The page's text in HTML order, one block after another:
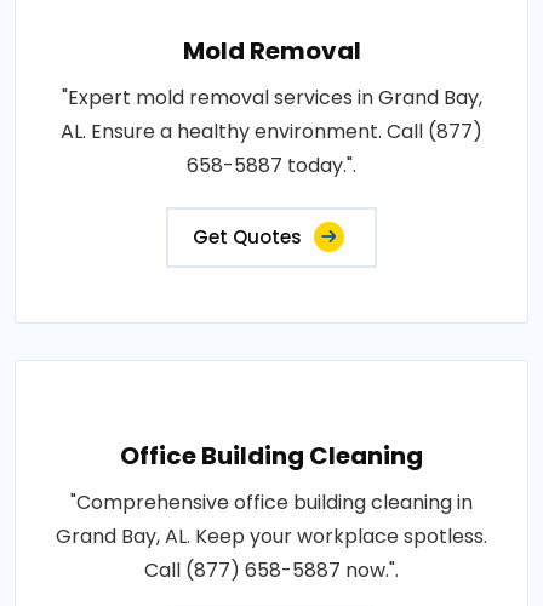
Mold Removal
"Expert mold removal services in Grand Bay,
AL. Ensure a healthy environment. Call (877)
658-5887 today.".
Get Quotes
Office Building Cleaning
"Comprehensive office building cleaning in
Grand Bay, AL. Keep your workplace spotless.
Call (877) 658-5887 now.".